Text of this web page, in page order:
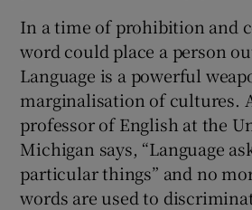
In a time of prohibition and
word could place a person
Language is a powerful
marginalisation of cultures.
professor of English at the
Michigan says, “Language
particular things” and no
words are used to